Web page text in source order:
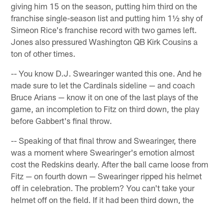
giving him 15 on the season, putting him third on the
franchise single-season list and putting him 1½ shy of
Simeon Rice's franchise record with two games left.
Jones also pressured Washington QB Kirk Cousins a
ton of other times.
-- You know D.J. Swearinger wanted this one. And he
made sure to let the Cardinals sideline — and coach
Bruce Arians — know it on one of the last plays of the
game, an incompletion to Fitz on third down, the play
before Gabbert's final throw.
-- Speaking of that final throw and Swearinger, there
was a moment where Swearinger's emotion almost
cost the Redskins dearly. After the ball came loose from
Fitz — on fourth down — Swearinger ripped his helmet
off in celebration. The problem? You can't take your
helmet off on the field. If it had been third down, the